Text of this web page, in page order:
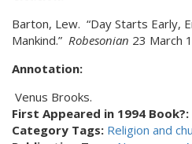
Barton, Lew. “Day Starts Early,
Mankind.” Robesonian 23 March
Annotation:
Venus Brooks.
First Appeared in 1994 Book?:
Category Tags: Religion and